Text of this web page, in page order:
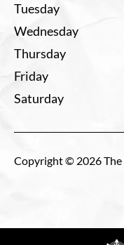
Tuesday
Wednesday
Thursday
Friday
Saturday
Copyright © 2026 The